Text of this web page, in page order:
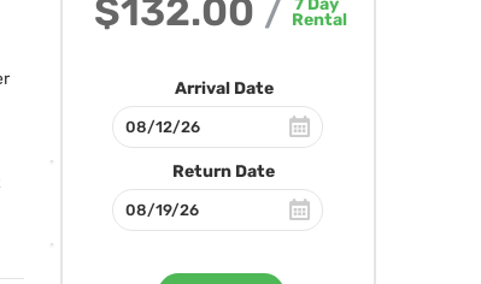
$132.00 / 7 Day
Rental
Arrival Date
Return Date